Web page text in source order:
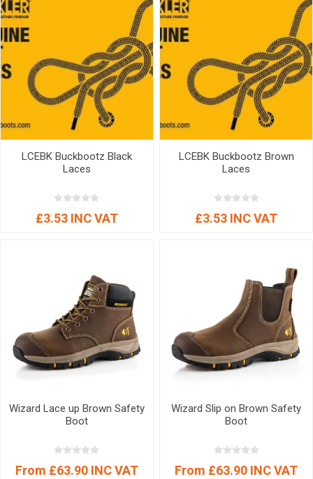
LCEBK Buckbootz Black
Laces
£3.53 INC VAT
LCEBK Buckbootz Brown
Laces
£3.53 INC VAT
Wizard Lace up Brown Safety
Boot
From £63.90 INC VAT
Wizard Slip on Brown Safety
Boot
From £63.90 INC VAT